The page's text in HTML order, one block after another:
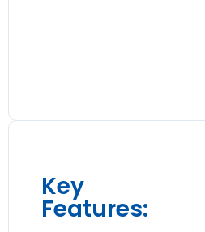
Key
Features: